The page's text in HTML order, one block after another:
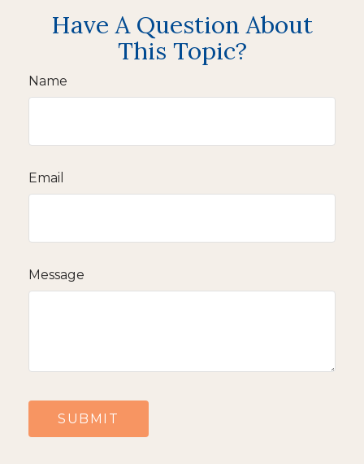
Have A Question About
This Topic?
Name
Email
Message